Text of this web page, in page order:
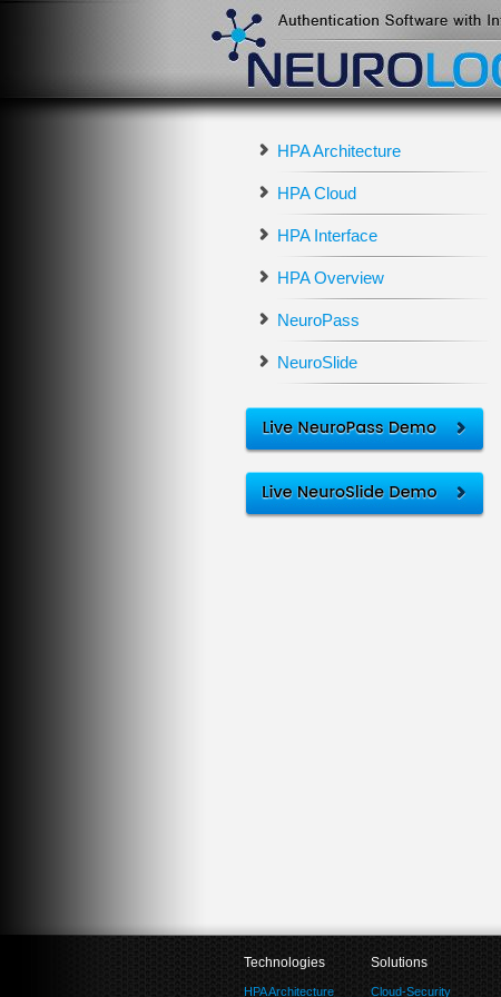
HPA Architecture
HPA Cloud
HPA Interface
HPA Overview
NeuroPass
NeuroSlide
Technologies
HPA Architecture
Solutions
Cloud-Security